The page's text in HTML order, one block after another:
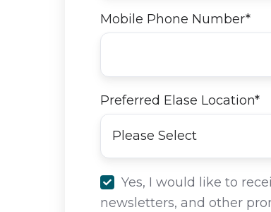
Mobile Phone Number*
Preferred Elase Location*
Yes, I would like to
newsletters, and other